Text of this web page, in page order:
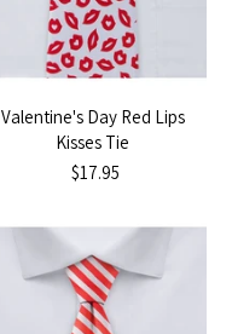
Valentine's Day Red Lips
Kisses Tie
$17.95